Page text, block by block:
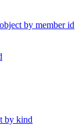
by member id
by kind